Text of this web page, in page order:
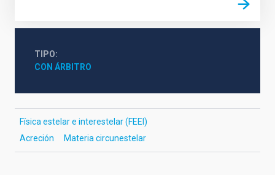
TIPO
CON ÁRBITRO
Física estelar e interestelar (FEEI)
Acreción
Materia circunestelar